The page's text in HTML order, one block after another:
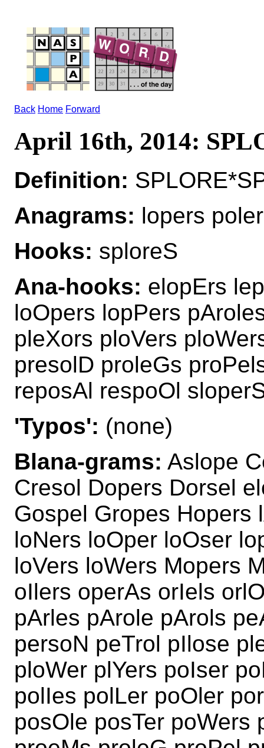
Back Home Forward
April 16th, 2014:
Definition:
Anagrams: lopers
Hooks: sploreS
Ana-hooks: elopErs
loOpers lopPers
pleXors ploVers
presolD proleGs
reposAl respoOl
'Typos': (none)
Blana-grams: Aslope
Cresol Dopers Dorsel
Gospel Gropes Hopers
loNers loOper loOser
loVers loWers Mopers
oIlers operAs orIels
pArles pArole pArols
persoN peTrol pIlose
ploWer plYers poIser
polIes polLer poOler
posOle posTer poWers